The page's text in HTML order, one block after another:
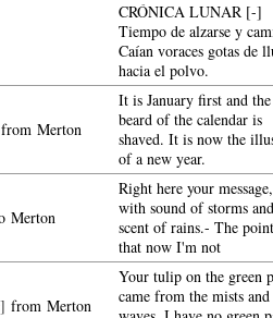
CRÓNICA LUNAR [-]
Tiempo de alzarse y
Caían voraces gotas de
hacia el polvo.
from Merton
It is January first and the
beard of the calendar is
shaved. It is now the
of a new year.
Merton
Right here your message,
with sound of storms and
scent of rains.- The
that now I'm not
from Merton
Your tulip on the green
came from the mists